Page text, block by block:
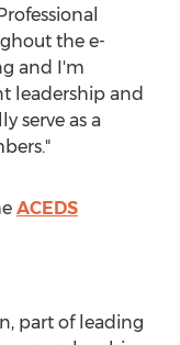
the e-
and I'm
leadership and
serve as a
ACEDS
part of leading